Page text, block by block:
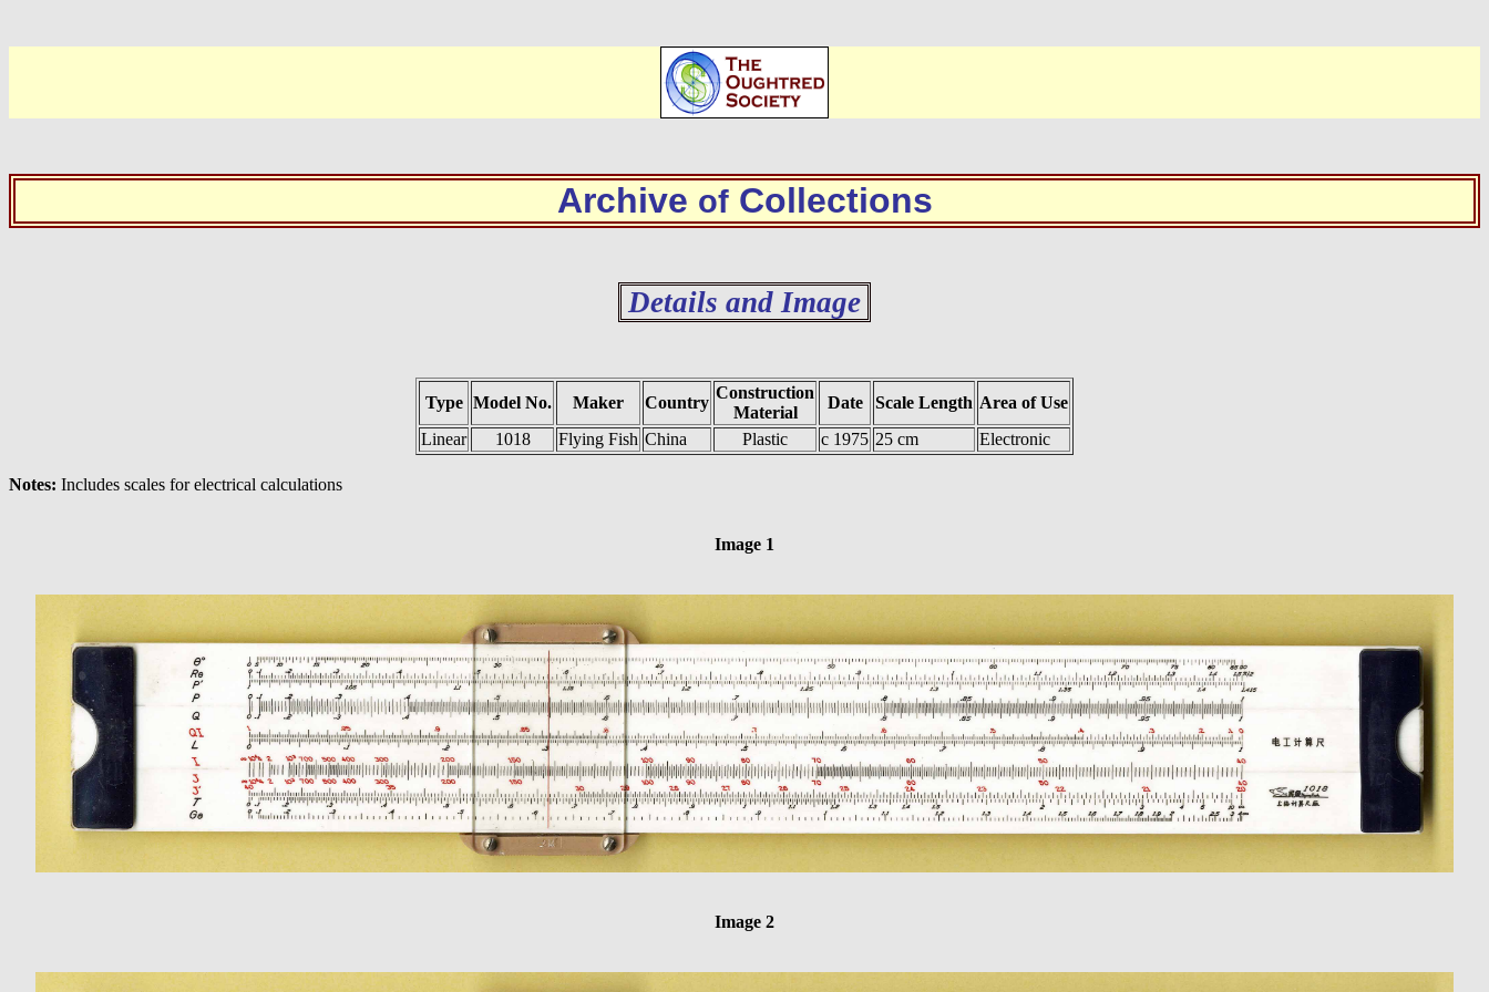
Archive ofCollections
Details and Image
Type Model No. Maker Country
Construction
Material
Date Scale Length Area of Use
Linear
1018 Flying Fish China Plastic c 1975 25 cm Electronic
Notes: Includes scales for electrical calculations
Image 1
Image 2